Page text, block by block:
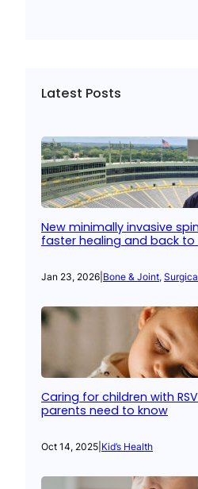
Latest Posts
New minimally invasive
faster healing and back to
Jan 23, 2026 Bone & Joint,
Caring for children with
parents need to know
Oct 14, 2025 Kid’s Health